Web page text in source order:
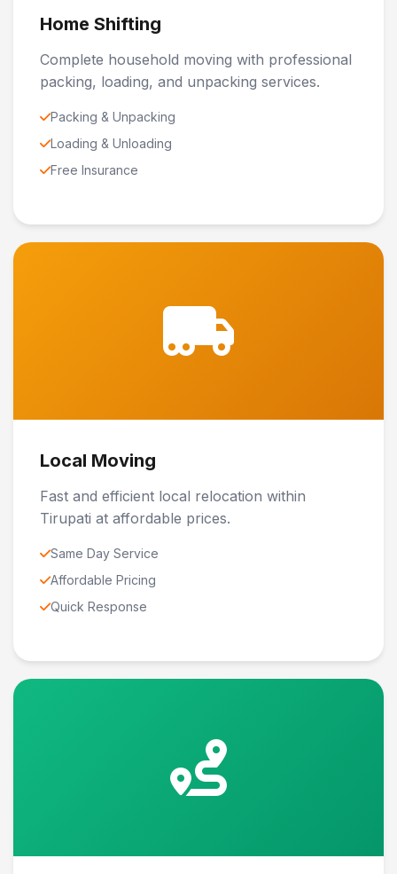
Home Shifting
Complete household moving with professional
packing, loading, and unpacking services.
Packing & Unpacking
Loading & Unloading
Free Insurance
Local Moving
Fast and efficient local relocation within
Tirupati at affordable prices.
Same Day Service
Affordable Pricing
Quick Response